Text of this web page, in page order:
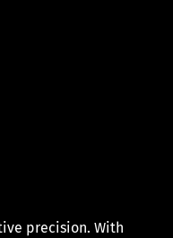
precision. With